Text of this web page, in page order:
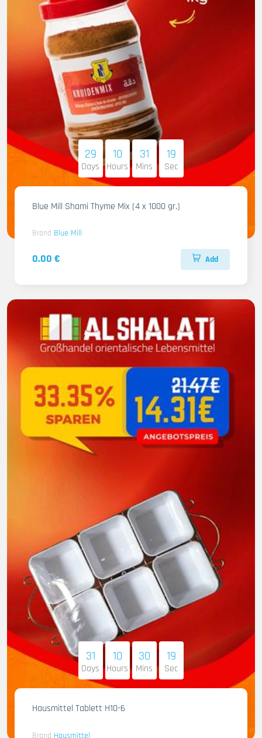
29
Days
10
Hours
31
Mins
17
Sec
Blue Mill Shami Thyme Mix (4 x 1000 gr.)
Brand Blue Mill
0.00 € Add
31
Days
10
Hours
30
Mins
17
Sec
Hausmittel Tablett H10-6
Brand Hausmittel